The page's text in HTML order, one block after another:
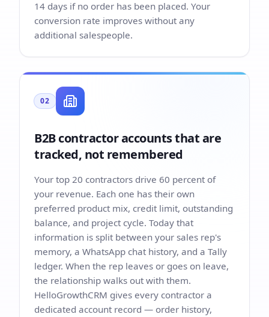
14 days if no order has been placed. Your
conversion rate improves without any
additional salespeople.
02
B2B contractor accounts that are
tracked, not remembered
Your top 20 contractors drive 60 percent of
your revenue. Each one has their own
preferred product mix, credit limit, outstanding
balance, and project cycle. Today that
information is split between your sales rep's
memory, a WhatsApp chat history, and a Tally
ledger. When the rep leaves or goes on leave,
the relationship walks out with them.
HelloGrowthCRM gives every contractor a
dedicated account record — order history,